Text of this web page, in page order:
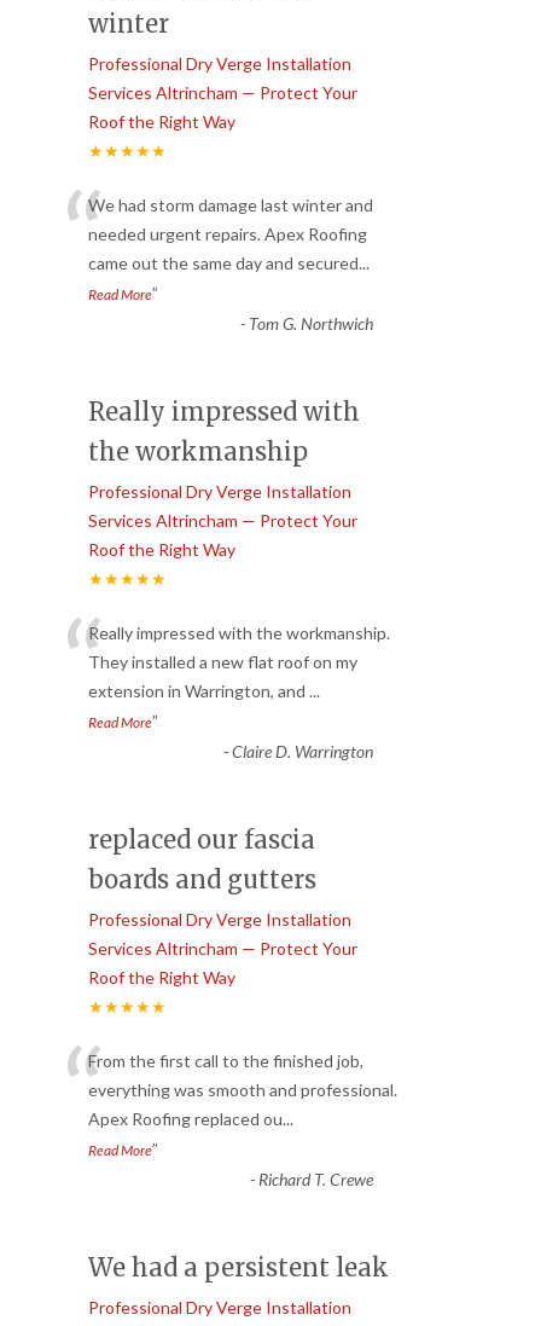
winter
Professional Dry Verge Installation
Services Altrincham — Protect Your
Roof the Right Way
★★★★★
“We had storm damage last winter and
needed urgent repairs. Apex Roofing
came out the same day and secured...
Read More”
- Tom G. Northwich
Really impressed with
the workmanship
Professional Dry Verge Installation
Services Altrincham — Protect Your
Roof the Right Way
★★★★★
“Really impressed with the workmanship.
They installed a new flat roof on my
extension in Warrington, and ...
Read More”
-Claire D. Warrington
replaced our fascia
boards and gutters
Professional Dry Verge Installation
Services Altrincham — Protect Your
Roof the Right Way
★★★★★
“From the first call to the finished job,
everything was smooth and professional.
Apex Roofing replaced ou...
Read More”
- Richard T. Crewe
We had a persistent leak
Professional Dry Verge Installation